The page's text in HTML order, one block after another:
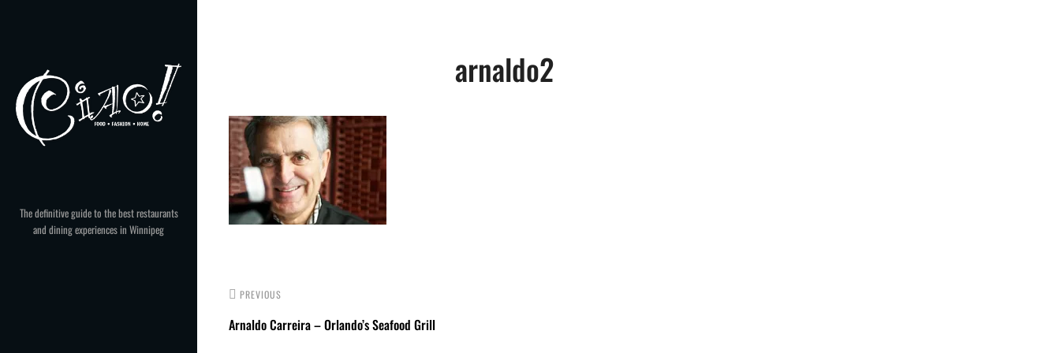
The definitive guide to the best restaurants
and dining experiences in Winnipeg
arnaldo2
PREVIOUS
Arnaldo Carreira – Orlando’s Seafood Grill